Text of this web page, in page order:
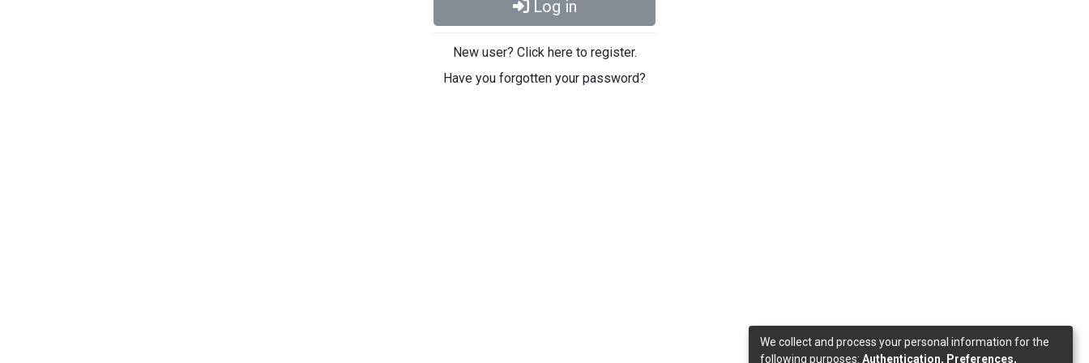
Log in
New user? Click here to register.
Have you forgotten your password?
We collect and process your personal information for the
following purposes: Authentication, Preferences,